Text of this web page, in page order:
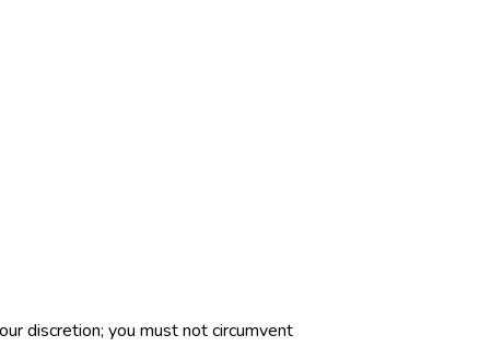
discretion; you must not circumvent